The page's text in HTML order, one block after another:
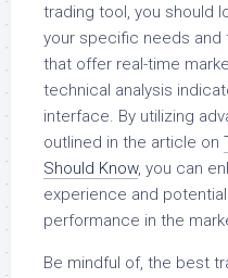
trading tool, you should
your specific needs and
that offer real-time
technical analysis
interface. By utilizing
outlined in the article on
Should Know, you can
experience and
performance in the
Be mindful of, the best